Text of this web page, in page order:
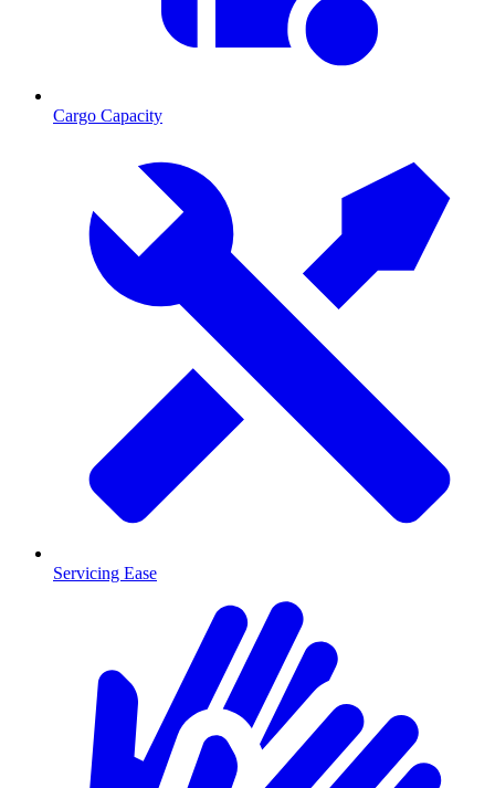
Cargo Capacity
Servicing Ease